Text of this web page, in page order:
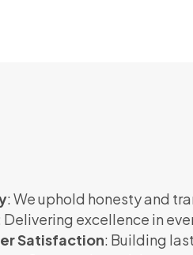
: We uphold honesty and
Delivering excellence in
Satisfaction: Building